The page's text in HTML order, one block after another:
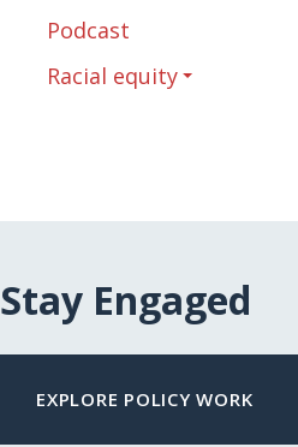
Podcast
Racial equity
Stay Engaged
EXPLORE POLICY WORK